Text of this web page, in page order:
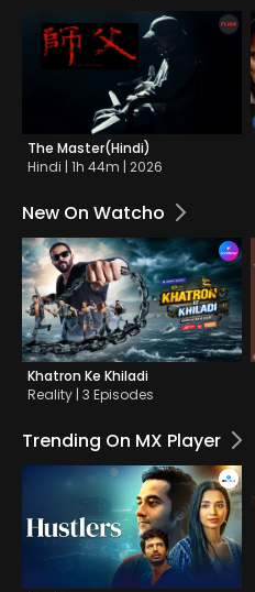
The Master(Hindi)
Hindi | 1h 44m | 2026
New On Watcho
Khatron Ke Khiladi
Reality | 3 Episodes
Trending On MX Player